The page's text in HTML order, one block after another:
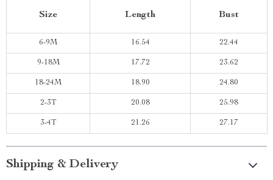
Size Length Bust
6-9M 16.54 22.44
9-18M 17.72 23.62
18-24M 18.90 24.80
2-3T 20.08 25.98
3-4T 21.26 27.17
Shipping & Delivery